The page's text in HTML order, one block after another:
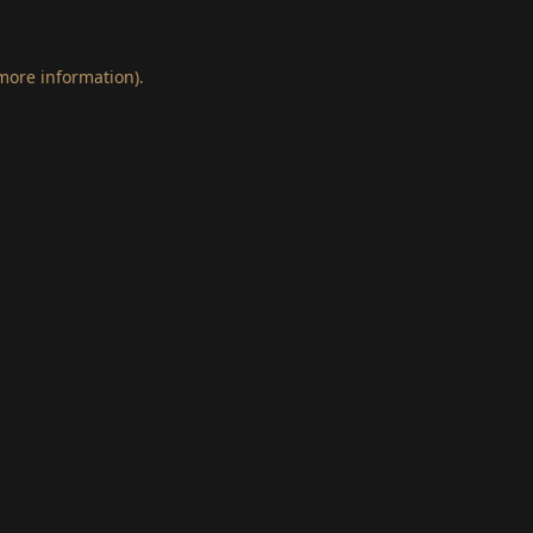
information).